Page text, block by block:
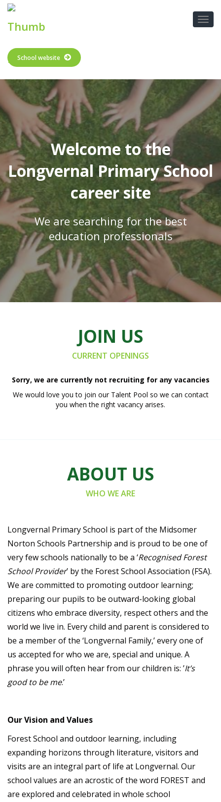
School website
Welcome to the
Longvernal Primary School
career site
We are searching for the best
education professionals
JOIN US
CURRENT OPENINGS
Sorry, we are currently not recruiting for any vacancies
We would love you to join our Talent Pool so we can contact
you when the right vacancy arises.
ABOUT US
WHO WE ARE
Longvernal Primary School is part of the Midsomer
Norton Schools Partnership and is proud to be one of
very few schools nationally to be a ‘Recognised Forest
School Provider’ by the Forest School Association (FSA).
We are committed to promoting outdoor learning;
preparing our pupils to be outward-looking global
citizens who embrace diversity, respect others and the
world we live in. Every child and parent is considered to
be a member of the ‘Longvernal Family,’ every one of
us accepted for who we are, special and unique. A
phrase you will often hear from our children is: ’It’s
good to be me.’
Our Vision and Values
Forest School and outdoor learning, including
expanding horizons through literature, visitors and
visits are an integral part of life at Longvernal. Our
school values are an acrostic of the word FOREST and
are explored and celebrated in whole school